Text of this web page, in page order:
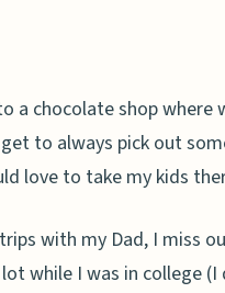
a chocolate shop where
to always pick out
love to take my kids
with my Dad, I miss
while I was in college